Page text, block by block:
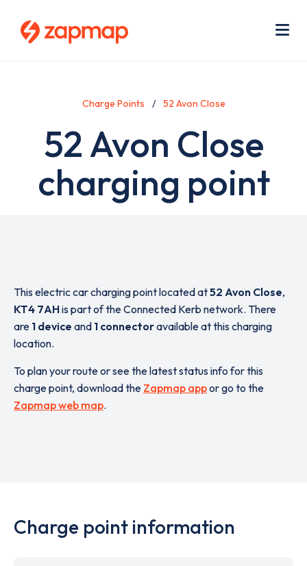
Charge Points 52 Avon Close
52 Avon Close
charging point
This electric car charging point located at52 Avon Close,
KT4 7AHis part of the Connected Kerb network. There
are 1 device and 1 connectoravailable at this charging
location.
To plan your route or see the latest status info for this
charge point, download the Zapmap appor go to the
Zapmap web map.
Charge point information